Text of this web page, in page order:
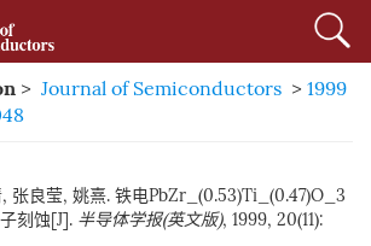
> Journal of Semiconductors > 1999
张良莹, 姚熹. 铁电PbZr_(0.53)Ti_(0.47)O_3
刻蚀[J]. 半导体学报(英文版), 1999, 20(11):